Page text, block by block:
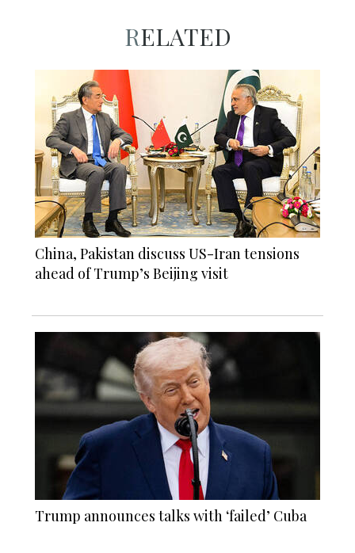
RELATED
China, Pakistan discuss US-Iran tensions
ahead of Trump’s Beijing visit
Trump announces talks with ‘failed’ Cuba